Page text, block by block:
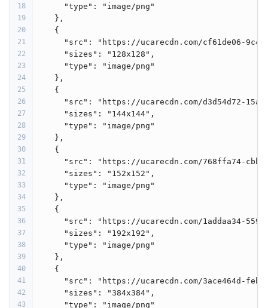
18 "type" : "image/png"
19
    },
20
    {
21 "src" : "https://ucarecdn.com/cf61de06-
22 "sizes" : "128x128" ,
23 "type" : "image/png"
24
    },
25
    {
26 "src" : "https://ucarecdn.com/d3d54d72-
27 "sizes" : "144x144" ,
28 "type" : "image/png"
29
    },
30
    {
31 "src" : "https://ucarecdn.com/768ffa74-cbbd-
32 "sizes" : "152x152" ,
33 "type" : "image/png"
34
    },
35
    {
36 "src" : "https://ucarecdn.com/1addaa34-
37 "sizes" : "192x192" ,
38 "type" : "image/png"
39
    },
40
    {
41 "src" : "https://ucarecdn.com/3ace464d-febf-
42 "sizes" : "384x384" ,
43 "type" : "image/png"